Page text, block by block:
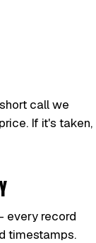
call we
If it's taken,
every record
timestamps.